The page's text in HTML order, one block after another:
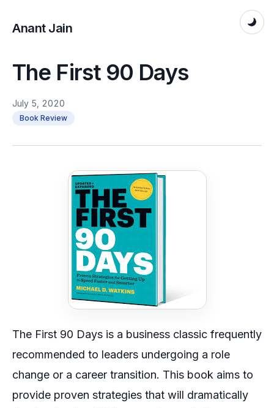
Anant Jain
The First 90 Days
July 5, 2020
Book Review
The First 90 Days is a business classic frequently
recommended to leaders undergoing a role
change or a career transition. This book aims to
provide proven strategies that will dramatically